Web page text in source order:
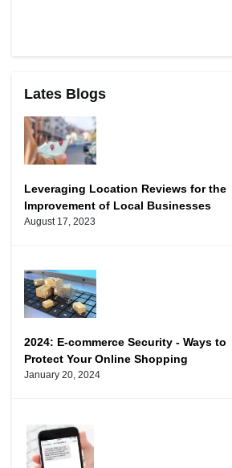
Lates Blogs
Leveraging Location Reviews for the
Improvement of Local Businesses
August 17, 2023
2024: E-commerce Security - Ways to
Protect Your Online Shopping
January 20, 2024